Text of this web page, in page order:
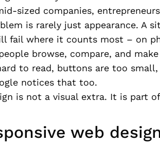
sized companies,
is rarely just appearance. A
fail where it counts most – on
browse, compare, and
to read, buttons are too
notices that too.
is not a visual extra. It is part
web